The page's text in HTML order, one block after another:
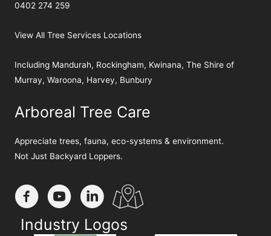
0402 274 259
View All Tree Services Locations
Including Mandurah, Rockingham, Kwinana, The Shire of
Murray, Waroona, Harvey, Bunbury
Arboreal Tree Care
Appreciate trees, fauna, eco-systems & environment.
Not Just Backyard Loppers.
Industry Logos